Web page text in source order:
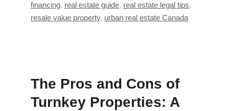
financing, real estate guide, real estate legal tips,
resale value property, urban real estate Canada
The Pros and Cons of
Turnkey Properties: A